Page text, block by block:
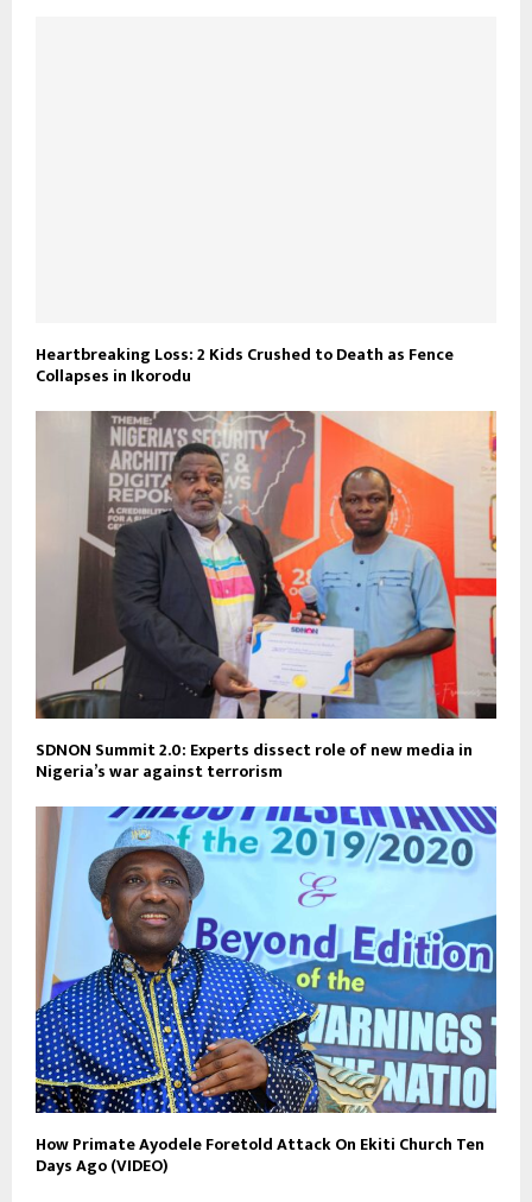
Heartbreaking Loss: 2 Kids Crushed to Death as Fence
Collapses in Ikorodu
SDNON Summit 2.0: Experts dissect role of new media in
Nigeria’s war against terrorism
How Primate Ayodele Foretold Attack On Ekiti Church Ten
Days Ago (VIDEO)